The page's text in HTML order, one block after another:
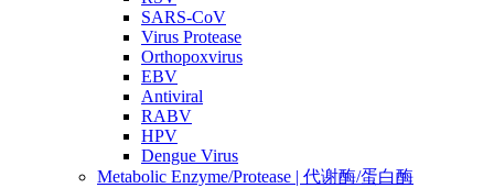
SARS-CoV
Virus Protease
Orthopoxvirus
EBV
Antiviral
RABV
HPV
Dengue Virus
Metabolic Enzyme/Protease | 代谢酶/蛋白酶